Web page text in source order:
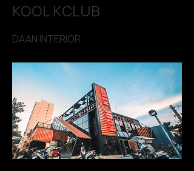
KOOL KCLUB
DAAN INTERIOR